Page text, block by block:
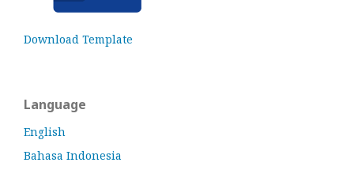
Download Template
Language
English
Bahasa Indonesia